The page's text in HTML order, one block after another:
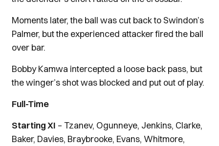
Moments later, the ball was cut back to Swindon’s
Palmer, but the experienced attacker fired the ball
over bar.
Bobby Kamwa intercepted a loose back pass, but
the winger’s shot was blocked and put out of play.
Full-Time
Starting XI – Tzanev, Ogunneye, Jenkins, Clarke,
Baker, Davies, Braybrooke, Evans, Whitmore,